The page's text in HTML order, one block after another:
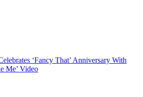
‘Fancy That’ Anniversary With
Me’ Video